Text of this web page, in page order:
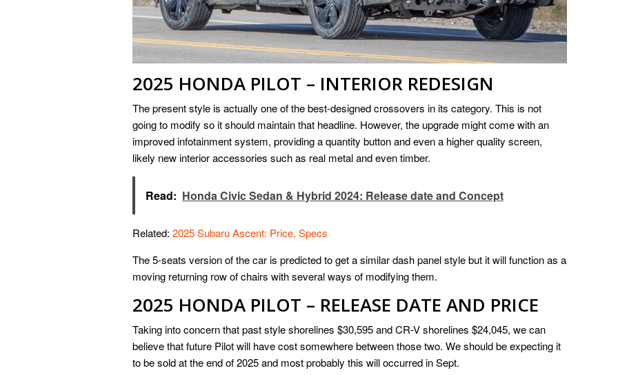
2025 HONDA PILOT – INTERIOR REDESIGN
The present style is actually one of the best-designed crossovers in its category. This is not
going to modify so it should maintain that headline. However, the upgrade might come with an
improved infotainment system, providing a quantity button and even a higher quality screen,
likely new interior accessories such as real metal and even timber.
Read: Honda Civic Sedan & Hybrid 2024: Release date and Concept
Related: 2025 Subaru Ascent: Price, Specs
The 5-seats version of the car is predicted to get a similar dash panel style but it will function as a
moving returning row of chairs with several ways of modifying them.
2025 HONDA PILOT – RELEASE DATE AND PRICE
Taking into concern that past style shorelines $30,595 and CR-V shorelines $24,045, we can
believe that future Pilot will have cost somewhere between those two. We should be expecting it
to be sold at the end of 2025 and most probably this will occurred in Sept.